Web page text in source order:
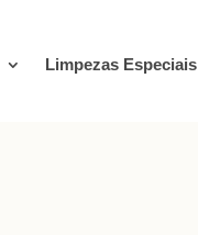
Limpezas Especiais